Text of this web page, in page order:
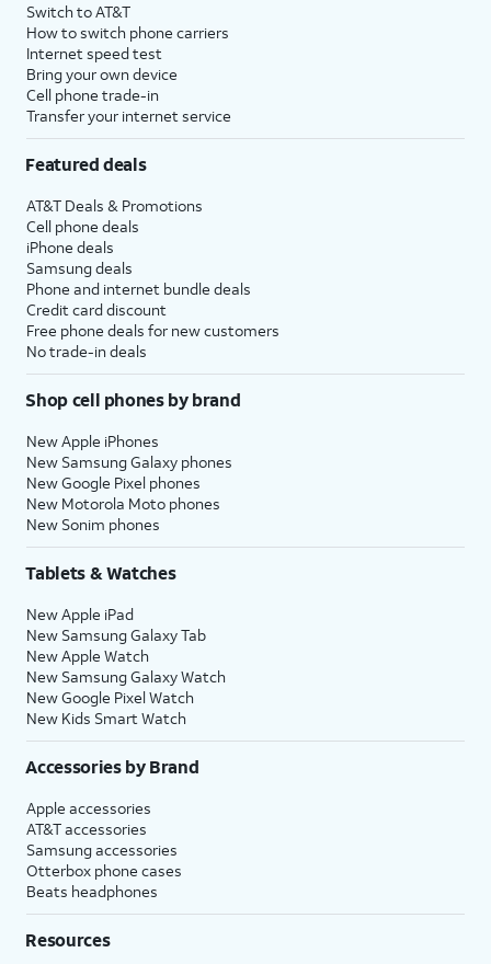
Switch to AT&T
How to switch phone carriers
Internet speed test
Bring your own device
Cell phone trade-in
Transfer your internet service
Featured deals
AT&T Deals & Promotions
Cell phone deals
iPhone deals
Samsung deals
Phone and internet bundle deals
Credit card discount
Free phone deals for new customers
No trade-in deals
Shop cell phones by brand
New Apple iPhones
New Samsung Galaxy phones
New Google Pixel phones
New Motorola Moto phones
New Sonim phones
Tablets & Watches
New Apple iPad
New Samsung Galaxy Tab
New Apple Watch
New Samsung Galaxy Watch
New Google Pixel Watch
New Kids Smart Watch
Accessories by Brand
Apple accessories
AT&T accessories
Samsung accessories
Otterbox phone cases
Beats headphones
Resources